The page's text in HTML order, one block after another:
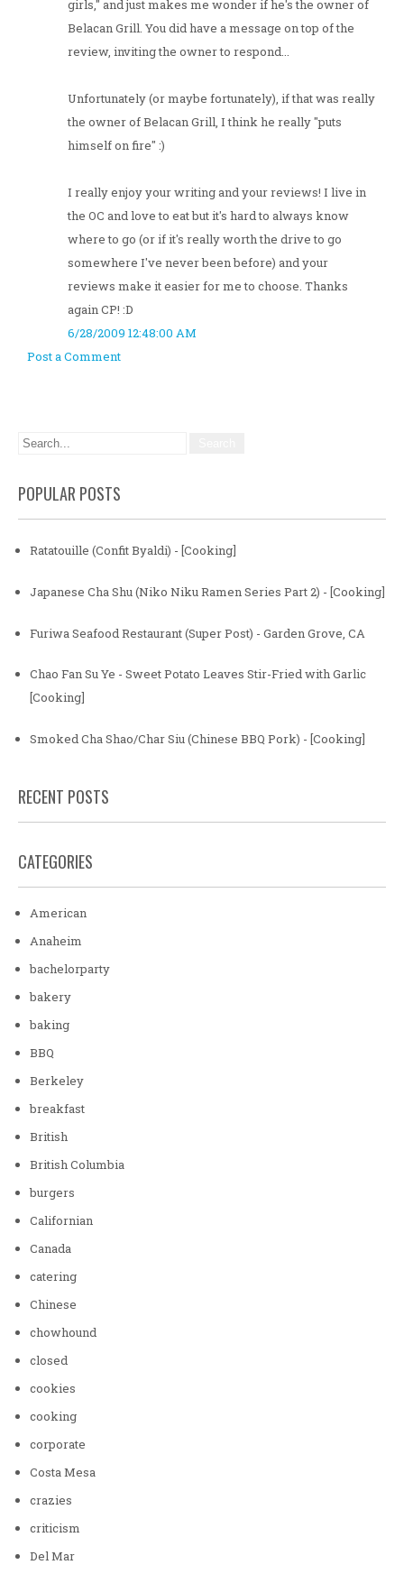
girls," and just makes me wonder if he's the owner of
Belacan Grill. You did have a message on top of the
review, inviting the owner to respond...
Unfortunately (or maybe fortunately), if that was really
the owner of Belacan Grill, I think he really "puts
himself on fire" :)
I really enjoy your writing and your reviews! I live in
the OC and love to eat but it's hard to always know
where to go (or if it's really worth the drive to go
somewhere I've never been before) and your
reviews make it easier for me to choose. Thanks
again CP! :D
6/28/2009 12:48:00 AM
Post a Comment
POPULAR POSTS
Ratatouille (Confit Byaldi) - [Cooking]
Japanese Cha Shu (Niko Niku Ramen Series Part 2) - [Cooking]
Furiwa Seafood Restaurant (Super Post) - Garden Grove, CA
Chao Fan Su Ye - Sweet Potato Leaves Stir-Fried with Garlic
[Cooking]
Smoked Cha Shao/Char Siu (Chinese BBQ Pork) - [Cooking]
RECENT POSTS
CATEGORIES
American
Anaheim
bachelorparty
bakery
baking
BBQ
Berkeley
breakfast
British
British Columbia
burgers
Californian
Canada
catering
Chinese
chowhound
closed
cookies
cooking
corporate
Costa Mesa
crazies
criticism
Del Mar